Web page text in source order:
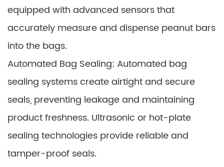
equipped with advanced sensors that
accurately measure and dispense peanut bars
into the bags.
Automated Bag Sealing: Automated bag
sealing systems create airtight and secure
seals, preventing leakage and maintaining
product freshness. Ultrasonic or hot-plate
sealing technologies provide reliable and
tamper-proof seals.